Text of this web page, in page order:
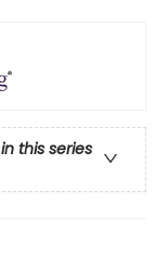
this series